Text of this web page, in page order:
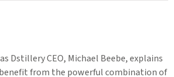
Dstillery CEO, Michael Beebe, explains
from the powerful combination of